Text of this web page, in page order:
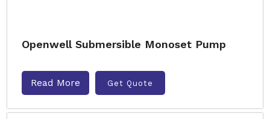
Openwell Submersible Monoset Pump
Read More Get Quote